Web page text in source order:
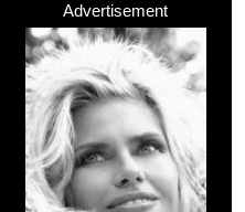
Advertisement